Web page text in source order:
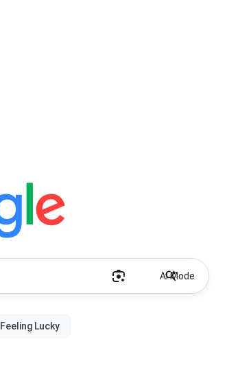
AI Mode